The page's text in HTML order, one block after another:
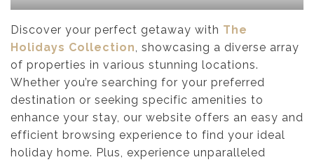
Discover your perfect getaway with The
Holidays Collection, showcasing a diverse array
of properties in various stunning locations.
Whether you’re searching for your preferred
destination or seeking specific amenities to
enhance your stay, our website offers an easy and
efficient browsing experience to find your ideal
holiday home. Plus, experience unparalleled